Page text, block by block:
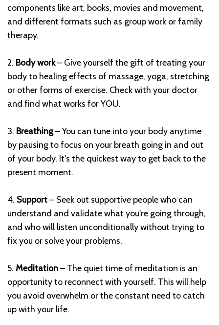
components like art, books, movies and movement,
and different formats such as group work or family
therapy.
2. Body work– Give yourself the gift of treating your
body to healing effects of massage, yoga, stretching
or other forms of exercise. Check with your doctor
and find what works for YOU.
3. Breathing– You can tune into your body anytime
by pausing to focus on your breath going in and out
of your body. It's the quickest way to get back to the
present moment.
4. Support– Seek out supportive people who can
understand and validate what you're going through,
and who will listen unconditionally without trying to
fix you or solve your problems.
5. Meditation– The quiet time of meditation is an
opportunity to reconnect with yourself. This will help
you avoid overwhelm or the constant need to catch
up with your life.